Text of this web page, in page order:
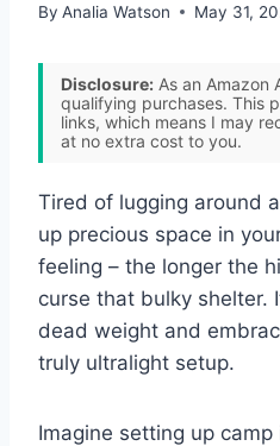
By Analia Watson May 31,
Disclosure: As an Amazon
qualifying purchases. This
links, which means I may
at no extra cost to you.
Tired of lugging around
up precious space in
feeling – the longer the
curse that bulky shelter.
dead weight and
truly ultralight setup.
Imagine setting up